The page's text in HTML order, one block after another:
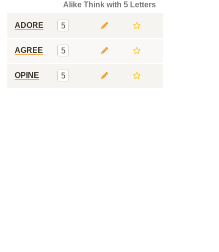
Alike Think with 5 Letters
ADORE 5
AGREE 5
OPINE 5